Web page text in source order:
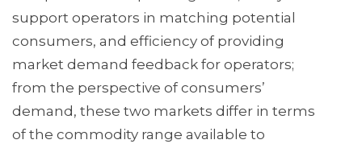
support operators in matching potential
consumers, and efficiency of providing
market demand feedback for operators;
from the perspective of consumers’
demand, these two markets differ in terms
of the commodity range available to